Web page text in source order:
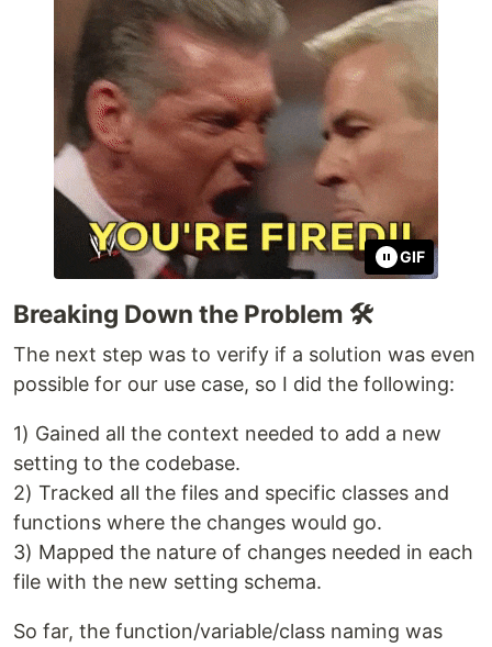
GIF
Breaking Down the Problem 🛠️
The next step was to verify if a solution was even
possible for our use case, so I did the following:
1) Gained all the context needed to add a new
setting to the codebase.
2) Tracked all the files and specific classes and
functions where the changes would go.
3) Mapped the nature of changes needed in each
file with the new setting schema.
So far, the function/variable/class naming was